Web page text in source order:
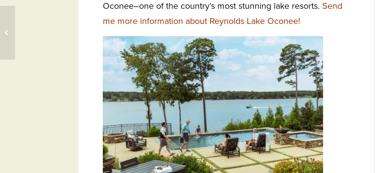
Oconee–one of the country’s most stunning lake resorts. Send
me more information about Reynolds Lake Oconee!